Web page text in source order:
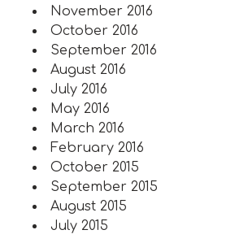
November 2016
October 2016
September 2016
August 2016
July 2016
May 2016
March 2016
February 2016
October 2015
September 2015
August 2015
July 2015